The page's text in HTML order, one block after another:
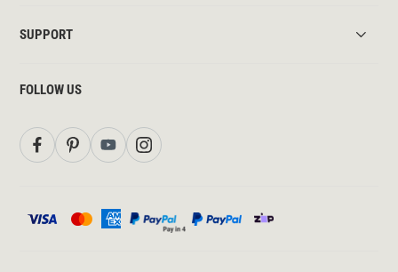
SUPPORT
FOLLOW US